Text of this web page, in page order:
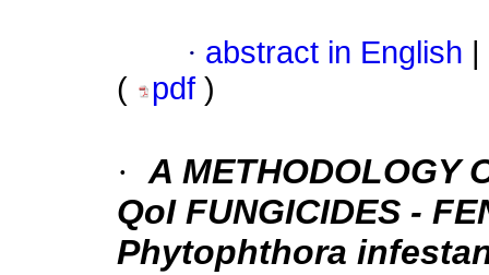
· abstract in English
(
pdf )
· A METHODOLOGY
QoI FUNGICIDES -
Phytophthora